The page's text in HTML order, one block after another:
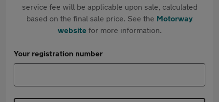
service fee will be applicable upon sale, calculated
based on the final sale price. See the Motorway
websitefor more information.
Your registration number